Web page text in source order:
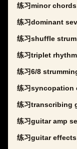
练习minor
练习dominant
练习shuffle
练习triplet
练习6/8
练习syncopation
练习transcribing
练习guitar amp
练习guitar